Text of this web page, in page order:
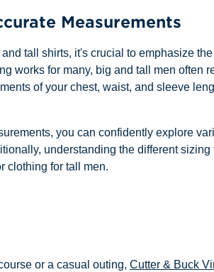
Measurements
tall shirts, it's crucial to emphasize
works for many, big and tall men often
of your chest, waist, and sleeve
you can confidently explore
understanding the different
clothing for tall men.
or a casual outing, Cutter & Buck